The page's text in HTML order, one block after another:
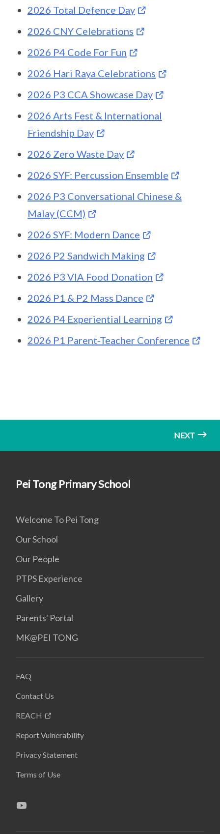
2026 Total Defence Day
2026 CNY Celebrations
2026 P4 Code For Fun
2026 Hari Raya Celebrations
2026 P3 CCA Showcase Day
2026 Arts Fest & International
Friendship Day
2026 Zero Waste Day
2026 SYF: Percussion Ensemble
2026 P3 Conversational Chinese &
Malay (CCM)
2026 SYF: Modern Dance
2026 P2 Sandwich Making
2026 P3 VIA Food Donation
2026 P1 & P2 Mass Dance
2026 P4 Experiential Learning
2026 P1 Parent-Teacher Conference
NEXT
Pei Tong Primary School
Welcome To Pei Tong
Our School
Our People
PTPS Experience
Gallery
Parents' Portal
MK@PEI TONG
FAQ
Contact Us
REACH
Report Vulnerability
Privacy Statement
Terms of Use